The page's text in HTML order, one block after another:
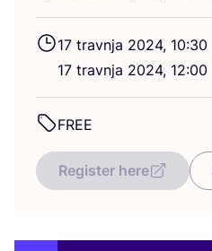
17 trav­nja 2024, 10:30
17 trav­nja 2024, 12:00
FREE
Register here